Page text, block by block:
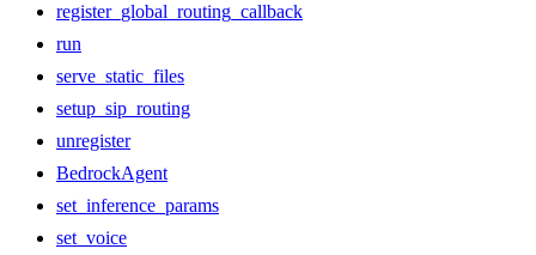
register_global_routing_callback
run
serve_static_files
setup_sip_routing
unregister
BedrockAgent
set_inference_params
set_voice